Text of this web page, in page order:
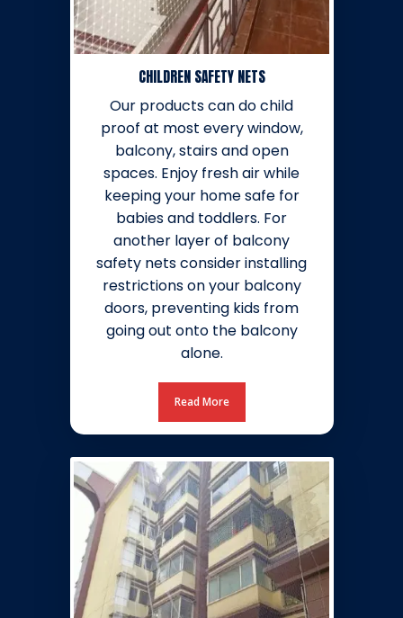
CHILDREN SAFETY NETS
Our products can do child
proof at most every window,
balcony, stairs and open
spaces. Enjoy fresh air while
keeping your home safe for
babies and toddlers. For
another layer of balcony
safety nets consider installing
restrictions on your balcony
doors, preventing kids from
going out onto the balcony
alone.
Read More